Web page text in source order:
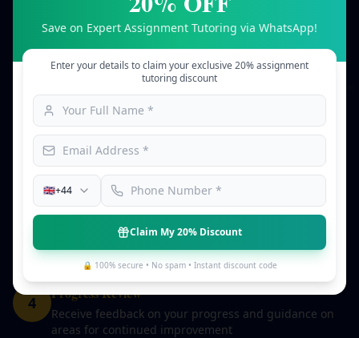
Our streamlined 5-step process ensures you receive
personalised tutoring tailored to your needs.
Share Your Goals
Tell us about your subject, learning objectives, and
areas where you need guidance
Tutor Matching
We match you with a qualified tutor who specialises in
your subject and understands your academic level
Learning Sessions
Work with your tutor through structured sessions
designed to build your understanding and skills
4
Progress Review
Receive feedback on your progress and guidance on
areas for continued improvement
Save on Expert Assignment Tutoring via WhatsApp!
Enter your details to claim your exclusive 20% assignment
tutoring discount
🇬🇧+44
Claim My 20% Discount
🔒 100% secure • No spam • Instant discount code